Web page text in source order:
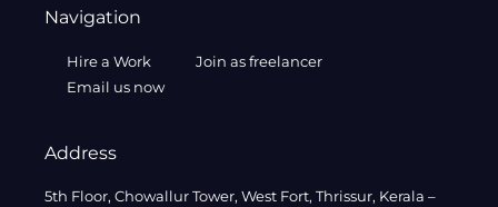
Navigation
Hire a Work
Join as freelancer
Email us now
Address
5th Floor, Chowallur Tower, West Fort, Thrissur, Kerala –